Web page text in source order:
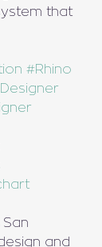
that
#Rhino
San
and